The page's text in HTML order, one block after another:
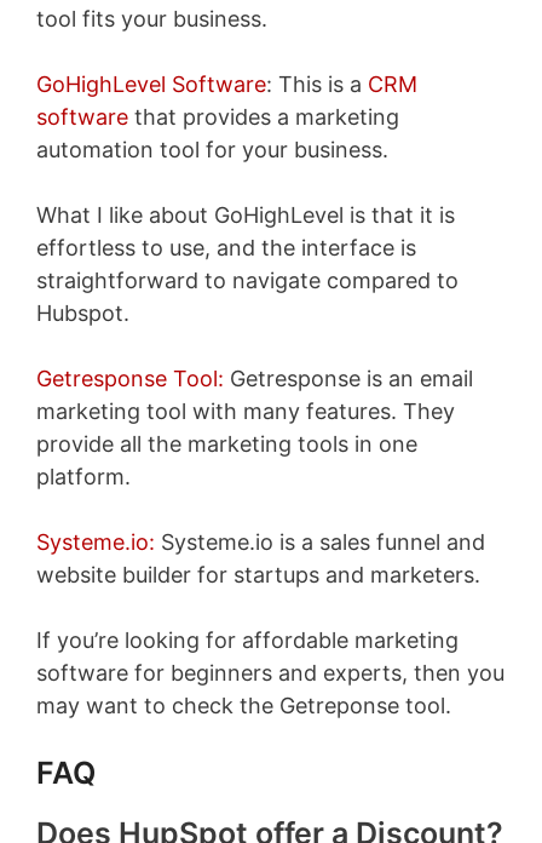
tool fits your business.
GoHighLevel Software: This is a CRM
software that provides a marketing
automation tool for your business.
What I like about GoHighLevel is that it is
effortless to use, and the interface is
straightforward to navigate compared to
Hubspot.
Getresponse Tool: Getresponse is an email
marketing tool with many features. They
provide all the marketing tools in one
platform.
Systeme.io: Systeme.io is a sales funnel and
website builder for startups and marketers.
If you’re looking for affordable marketing
software for beginners and experts, then you
may want to check the Getreponse tool.
FAQ
Does HupSpot offer a Discount?